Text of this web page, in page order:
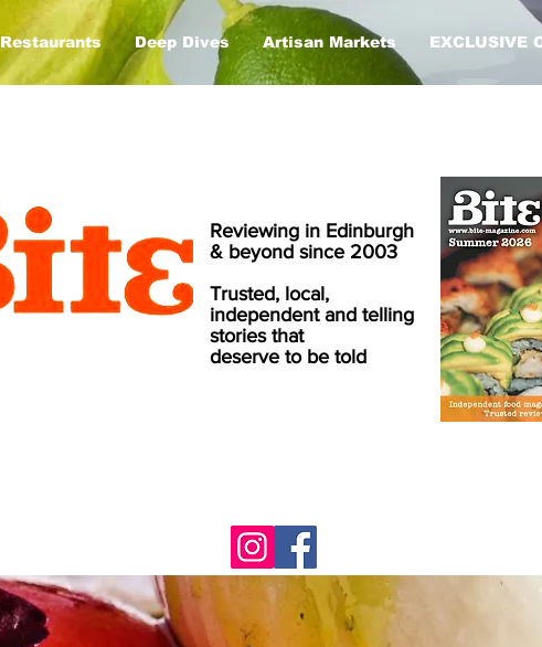
Restaurants Deep Dives Artisan Markets EXCLUSIVE
Reviewing in Edinburgh
& beyond since 2003
Trusted, local,
independent and telling
stories that
deserve to be told